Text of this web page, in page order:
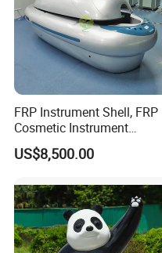
FRP Instrument Shell, FRP
Cosmetic Instrument
Mechanical Shell, Protective
Cover for Equipment
US$8,500.00